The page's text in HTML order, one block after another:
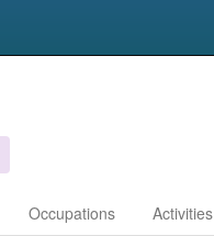
Occupations Activities